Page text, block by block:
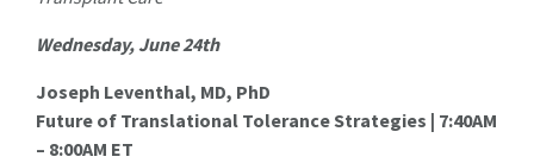
Wednesday, June 24th
Joseph Leventhal, MD, PhD
Future of Translational Tolerance Strategies | 7:40AM
– 8:00AM ET